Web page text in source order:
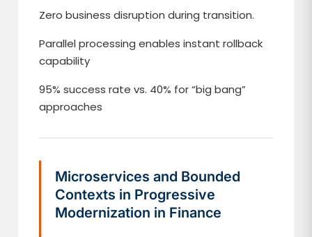
Zero business disruption during transition.
Parallel processing enables instant rollback
capability
95% success rate vs. 40% for “big bang”
approaches
Microservices and Bounded
Contexts in Progressive
Modernization in Finance